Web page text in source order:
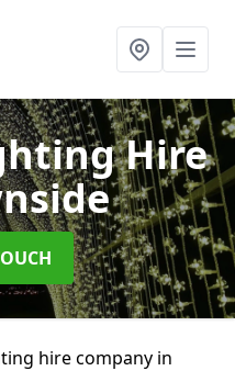
Hire
hire company in